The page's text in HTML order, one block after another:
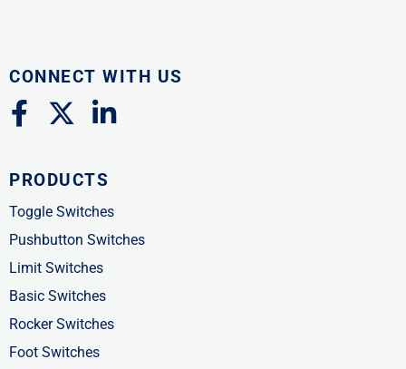
CONNECT WITH US
F
a
e
b
o
o
k
-
f
X
-
w
i
t
t
e
r
L
i
k
e
d
i
n
-
PRODUCTS
Toggle Switches
Pushbutton Switches
Limit Switches
Basic Switches
Rocker Switches
Foot Switches